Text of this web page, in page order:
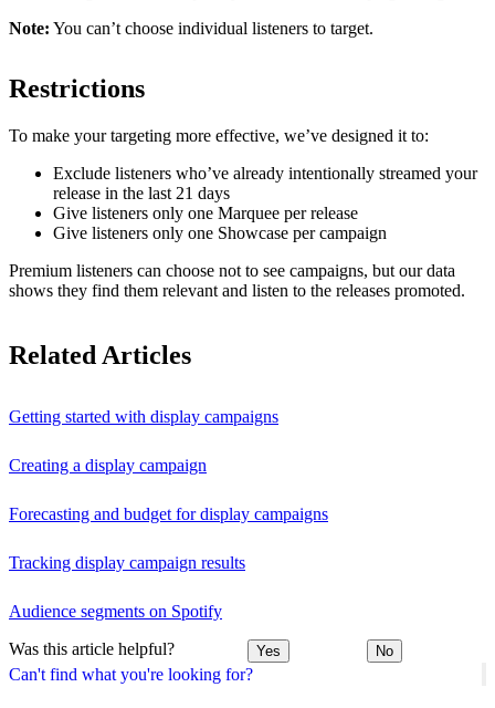
Can't find what you're looking for?
Note: You can’t choose individual listeners to target.
Restrictions
To make your targeting more effective, we’ve designed it to:
Exclude listeners who’ve already intentionally streamed your
release in the last 21 days
Give listeners only one Marquee per release
Give listeners only one Showcase per campaign
Premium listeners can choose not to see campaigns, but our data
shows they find them relevant and listen to the releases promoted.
Related Articles
Getting started with display campaigns
Creating a display campaign
Forecasting and budget for display campaigns
Tracking display campaign results
Audience segments on Spotify
Was this article helpful? Yes No